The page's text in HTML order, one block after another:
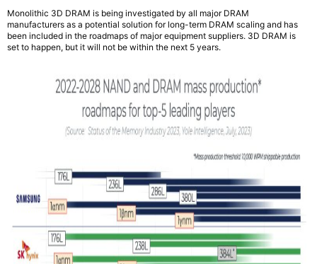
Monolithic 3D DRAM is being investigated by all major DRAM
manufacturers as a potential solution for long-term DRAM scaling and has
been included in the roadmaps of major equipment suppliers. 3D DRAM is
set to happen, but it will not be within the next 5 years.